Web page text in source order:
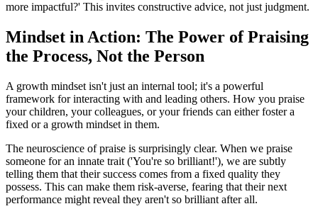
more impactful?' This invites constructive advice, not just judgment.
Mindset in Action: The Power of Praising
the Process, Not the Person
A growth mindset isn't just an internal tool; it's a powerful
framework for interacting with and leading others. How you praise
your children, your colleagues, or your friends can either foster a
fixed or a growth mindset in them.
The neuroscience of praise is surprisingly clear. When we praise
someone for an innate trait ('You're so brilliant!'), we are subtly
telling them that their success comes from a fixed quality they
possess. This can make them risk-averse, fearing that their next
performance might reveal they aren't so brilliant after all.